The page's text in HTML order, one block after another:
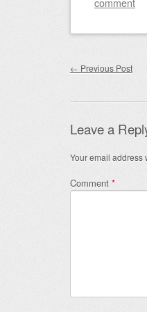
Post
← Previous Post
Leave a
Your email address
Comment *